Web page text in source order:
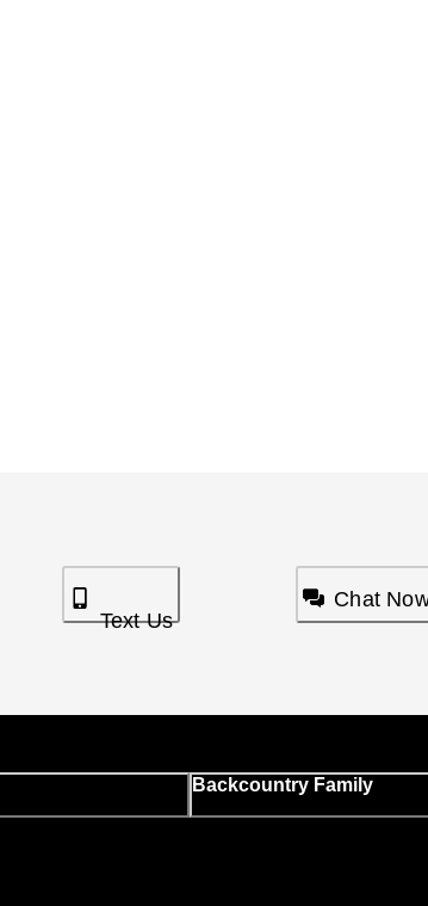
Text Us
Chat
Backcountry Family